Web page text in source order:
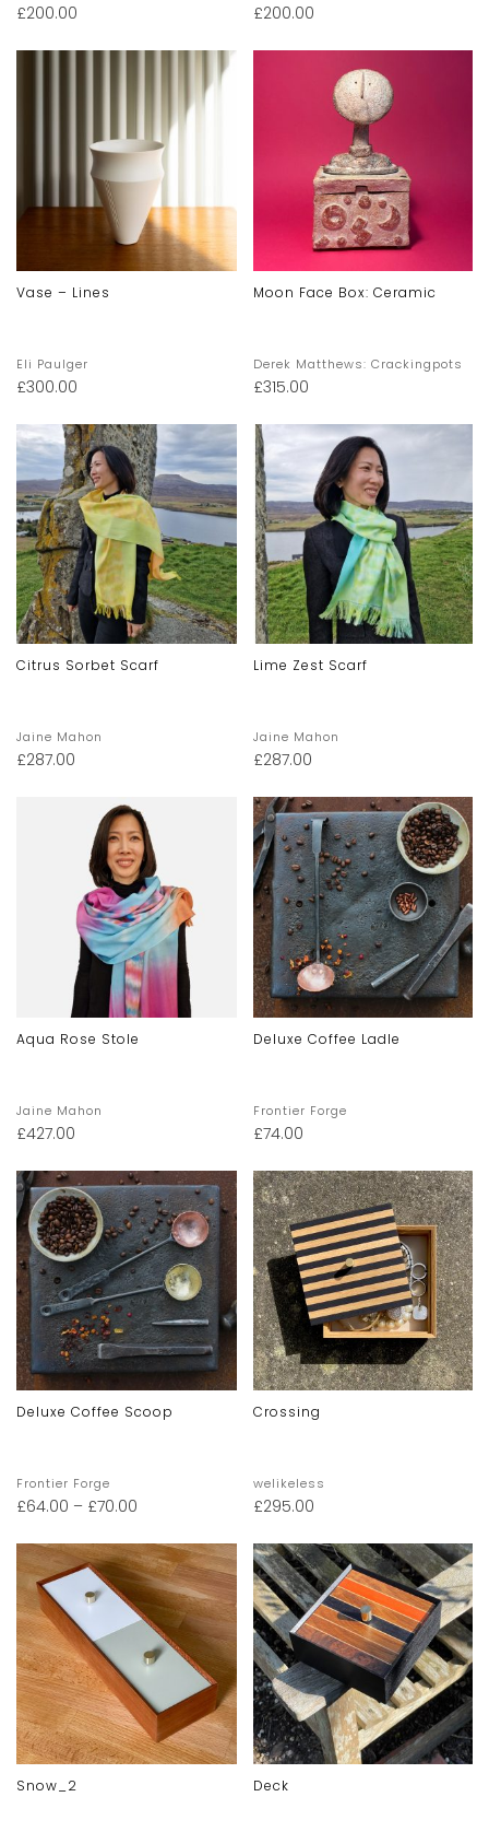
£200.00 £200.00
Vase – Lines
Eli Paulger
£300.00
Moon Face Box: Ceramic
Derek Matthews: Crackingpots
£315.00
Citrus Sorbet Scarf
Jaine Mahon
£287.00
Lime Zest Scarf
Jaine Mahon
£287.00
Aqua Rose Stole
Jaine Mahon
£427.00
Deluxe Coffee Ladle
Frontier Forge
£74.00
Deluxe Coffee Scoop
Frontier Forge
£64.00 – £70.00
Crossing
welikeless
£295.00
Snow_2 Deck